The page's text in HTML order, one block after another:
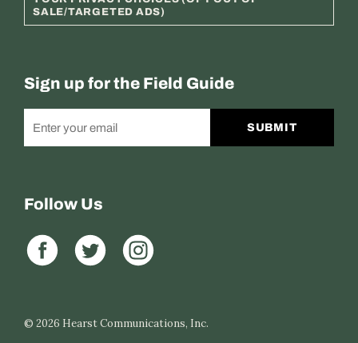
SALE/TARGETED ADS)
Sign up for the Field Guide
SUBMIT
Follow Us
© 2026 Hearst Communications, Inc.